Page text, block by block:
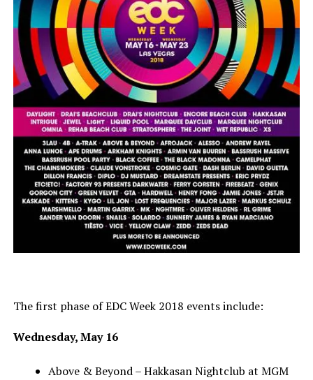
The first phase of EDC Week 2018 events include:
Wednesday, May 16
Above & Beyond – Hakkasan Nightclub at MGM